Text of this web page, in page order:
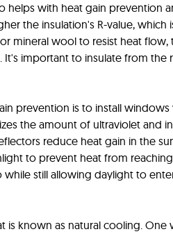
helps with heat gain prevention
the insulation's R-value, which
mineral wool to resist heat
It's important to insulate from
prevention is to install
the amount of ultraviolet and
reduce heat gain in the
to prevent heat from
while still allowing daylight to
is known as natural cooling. One